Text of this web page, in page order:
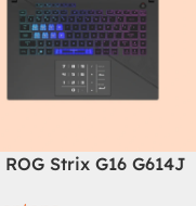
ROG Strix G16 G614J